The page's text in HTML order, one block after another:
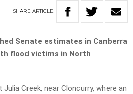
SHARE ARTICLE
Senate estimates in Canberra
flood victims in North
Creek, near Cloncurry, where an